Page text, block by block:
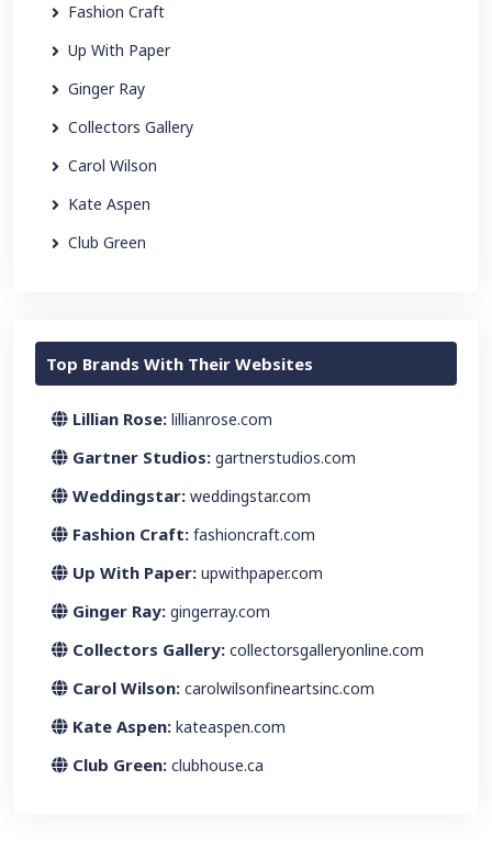
Fashion Craft
Up With Paper
Ginger Ray
Collectors Gallery
Carol Wilson
Kate Aspen
Club Green
Top Brands With Their Websites
Lillian Rose: lillianrose.com
Gartner Studios: gartnerstudios.com
Weddingstar: weddingstar.com
Fashion Craft: fashioncraft.com
Up With Paper: upwithpaper.com
Ginger Ray: gingerray.com
Collectors Gallery: collectorsgalleryonline.com
Carol Wilson: carolwilsonfineartsinc.com
Kate Aspen: kateaspen.com
Club Green: clubhouse.ca